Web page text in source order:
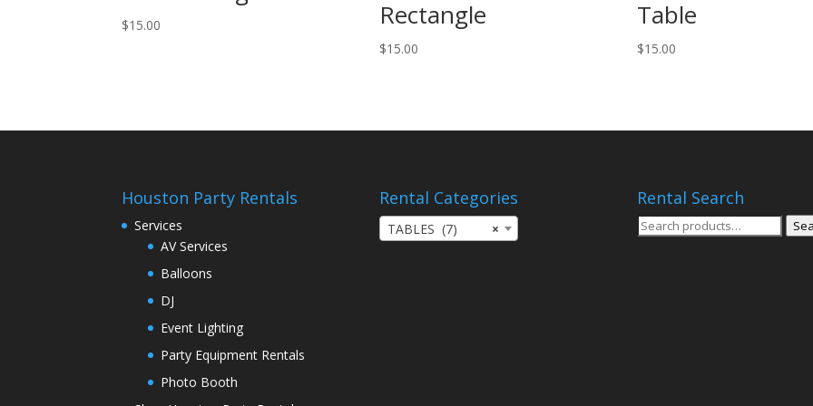
$15.00 Rectangle
$15.00
Table
$15.00
Houston Party Rentals
Services
AV Services
Balloons
DJ
Event Lighting
Party Equipment Rentals
Photo Booth
Rental Categories
×
TABLES (7)
Rental Search
Search